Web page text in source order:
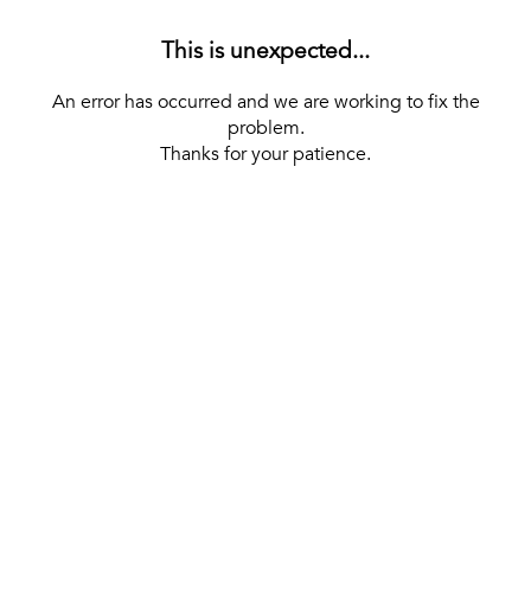
This is unexpected...
An error has occurred and we are working to fix the
problem.
Thanks for your patience.